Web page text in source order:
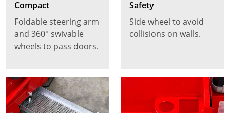
Compact
Foldable steering arm
and 360° swivable
wheels to pass doors.
Safety
Side wheel to avoid
collisions on walls.